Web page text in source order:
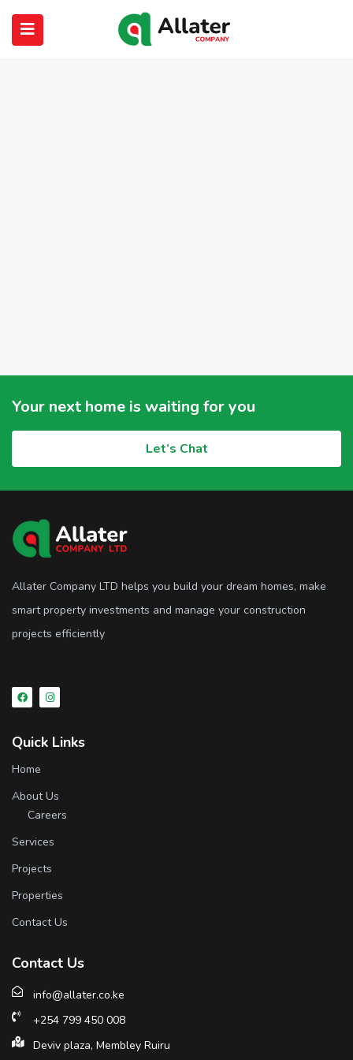
Your next home is waiting for you
Let’s Chat
Allater Company LTD helps you build your dream homes, make
smart property investments and manage your construction
projects efficiently
Quick Links
Home
About Us
Careers
Services
Projects
Properties
Contact Us
Contact Us
info@allater.co.ke
+254 799 450 008
Deviv plaza, Membley Ruiru